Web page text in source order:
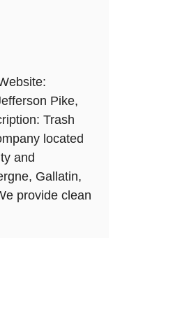
Pike,
Trash
located
and
Gallatin,
provide clean